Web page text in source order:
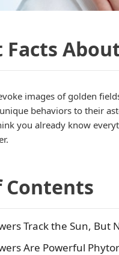
Facts
images of golden
behaviors to their
you already know
Contents
Track the Sun, But
Are Powerful